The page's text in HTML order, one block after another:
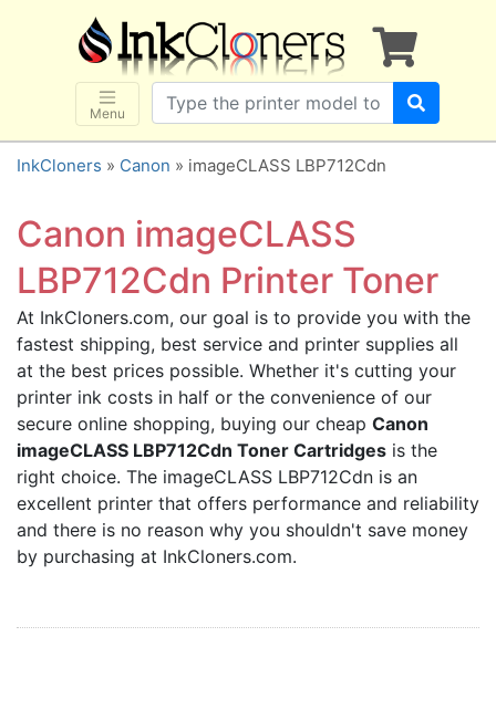
Menu
×
SHOP BRANDS
Brother
Canon
Dell
HP
Lexmark
Samsung
Sharp
Xerox
3D-FILAMENTS
ALL BRANDS
BUY 2 GET 1 FREE
Home
Customer Service
InkCloners » Canon » imageCLASS LBP712Cdn
Canon imageCLASS
LBP712Cdn Printer Toner
At InkCloners.com, our goal is to provide you with the
fastest shipping, best service and printer supplies all
at the best prices possible. Whether it's cutting your
printer ink costs in half or the convenience of our
secure online shopping, buying our cheap Canon
imageCLASS LBP712Cdn Toner Cartridges is the
right choice. The imageCLASS LBP712Cdn is an
excellent printer that offers performance and reliability
and there is no reason why you shouldn't save money
by purchasing at InkCloners.com.